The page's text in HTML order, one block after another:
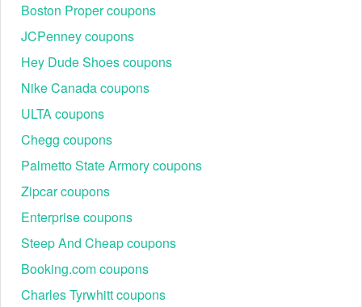
Boston Proper coupons
JCPenney coupons
Hey Dude Shoes coupons
Nike Canada coupons
ULTA coupons
Chegg coupons
Palmetto State Armory coupons
Zipcar coupons
Enterprise coupons
Steep And Cheap coupons
Booking.com coupons
Charles Tyrwhitt coupons